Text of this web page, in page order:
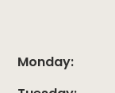
Monday: